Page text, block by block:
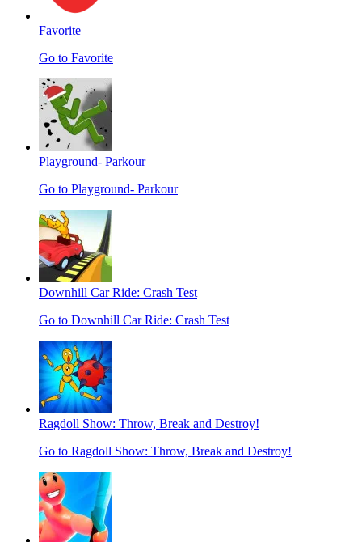
Favorite
Go to Favorite
Playground- Parkour
Go to Playground- Parkour
Downhill Car Ride: Crash Test
Go to Downhill Car Ride: Crash Test
Ragdoll Show: Throw, Break and Destroy!
Go to Ragdoll Show: Throw, Break and Destroy!